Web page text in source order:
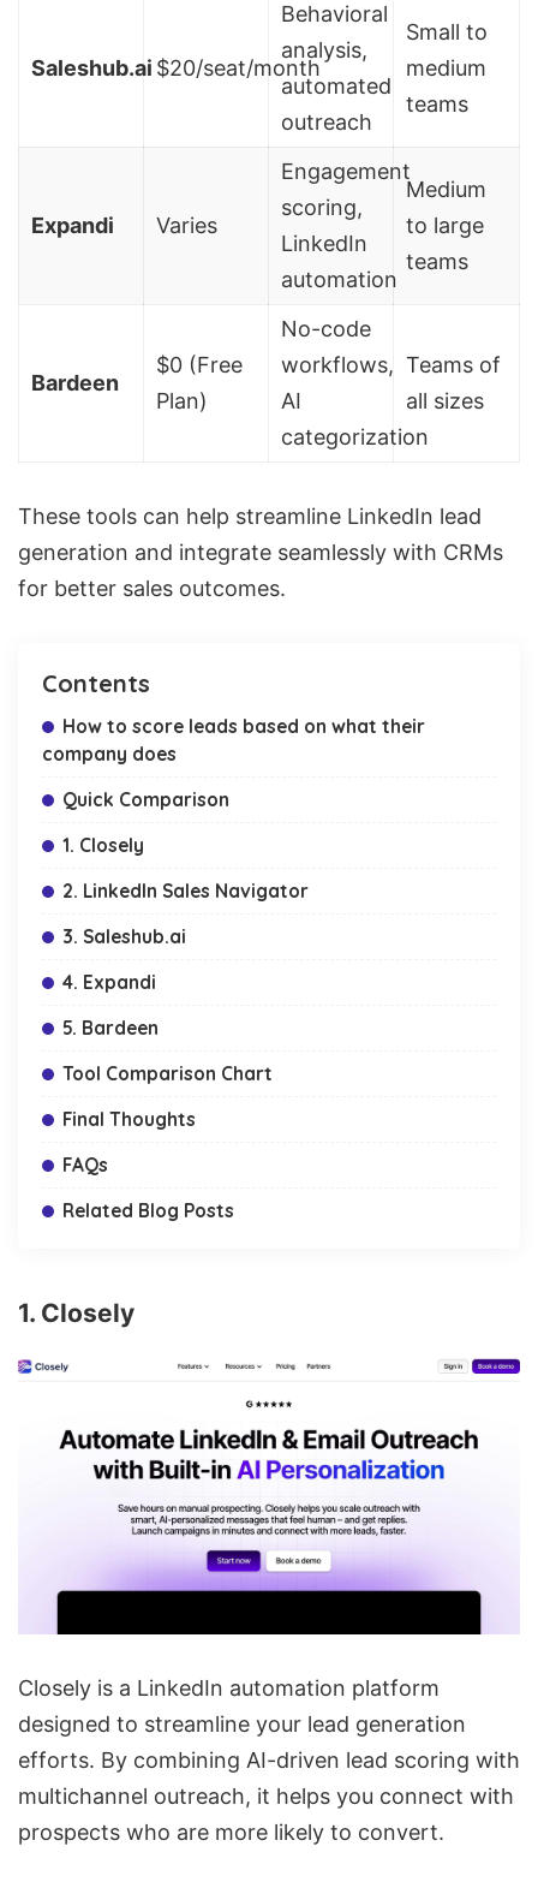
Saleshub.ai $20/seat/month
Behavioral
analysis,
automated
outreach
Small to
medium
teams
Expandi Varies
Engagement
scoring,
LinkedIn
automation
Medium
to large
teams
Bardeen
$0 (Free
Plan)
No-code
workflows,
AI
categorization
Teams of
all sizes
These tools can help streamline LinkedIn lead
generation and integrate seamlessly with CRMs
for better sales outcomes.
Contents
How to score leads based on what their
company does
Quick Comparison
1. Closely
2. LinkedIn Sales Navigator
3. Saleshub.ai
4. Expandi
5. Bardeen
Tool Comparison Chart
Final Thoughts
FAQs
Related Blog Posts
1. Closely
Closely is a LinkedIn automation platform
designed to streamline your lead generation
efforts. By combining AI-driven lead scoring with
multichannel outreach, it helps you connect with
prospects who are more likely to convert.